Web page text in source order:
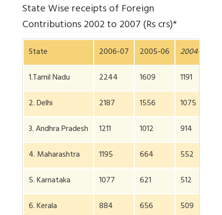
State Wise receipts of Foreign
Contributions 2002 to 2007 (Rs crs)*
State 2006-07 2005-06 2004-5
1.Tamil Nadu
2244 1609 1191
2. Delhi
2187 1556 1075
3. Andhra Pradesh
1211 1012 914
4. Maharashtra
1195 664 552
5. Karnataka
1077 621 512
6. Kerala
884 656 509